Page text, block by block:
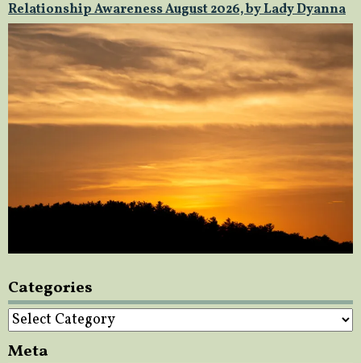
Relationship Awareness August 2026, by Lady Dyanna
Categories
Categories
Meta